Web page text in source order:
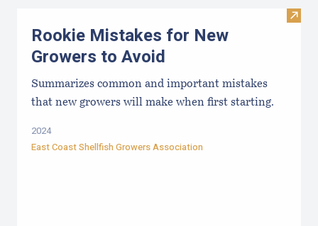
Visit
Rookie Mistakes for New
Growers to Avoid
Summarizes common and important mistakes
that new growers will make when first starting.
2024
East Coast Shellfish Growers Association